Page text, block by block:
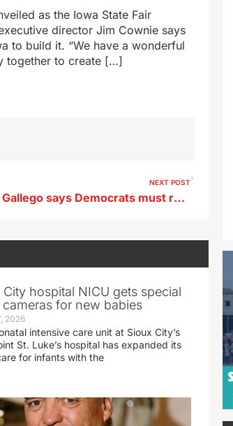
as the Iowa State Fair
director Jim Cownie says
to build it. “We have a wonderful
together to create […]
NEXT POST
AZ Sen. Gallego says Democrats must retool party’s message
City hospital NICU gets special
cameras for new babies
2026
intensive care unit at Sioux City’s
St. Luke’s hospital has expanded its
for infants with the